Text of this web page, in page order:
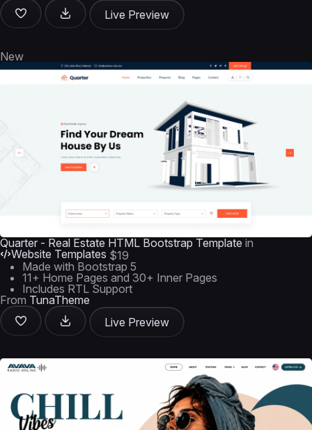
Live Preview
New
Quarter - Real Estate HTML Bootstrap Template in
Website Templates $19
Made with Bootstrap 5
11+ Home Pages and 30+ Inner Pages
Includes RTL Support
From TunaTheme
Live Preview